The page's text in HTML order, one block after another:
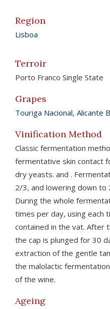
Region
Lisboa
Terroir
Porto Franco Single State
Grapes
Touriga Nacional, Alicante
Vinification Method
Classic fermentation
fermentative skin contact
dry yeasts. and .
2/3, and lowering down to
During the whole
times per day, using each
contained in the vat. After
the cap is plunged for 30
extraction of the gentle
the malolactic
of the wine.
Ageing